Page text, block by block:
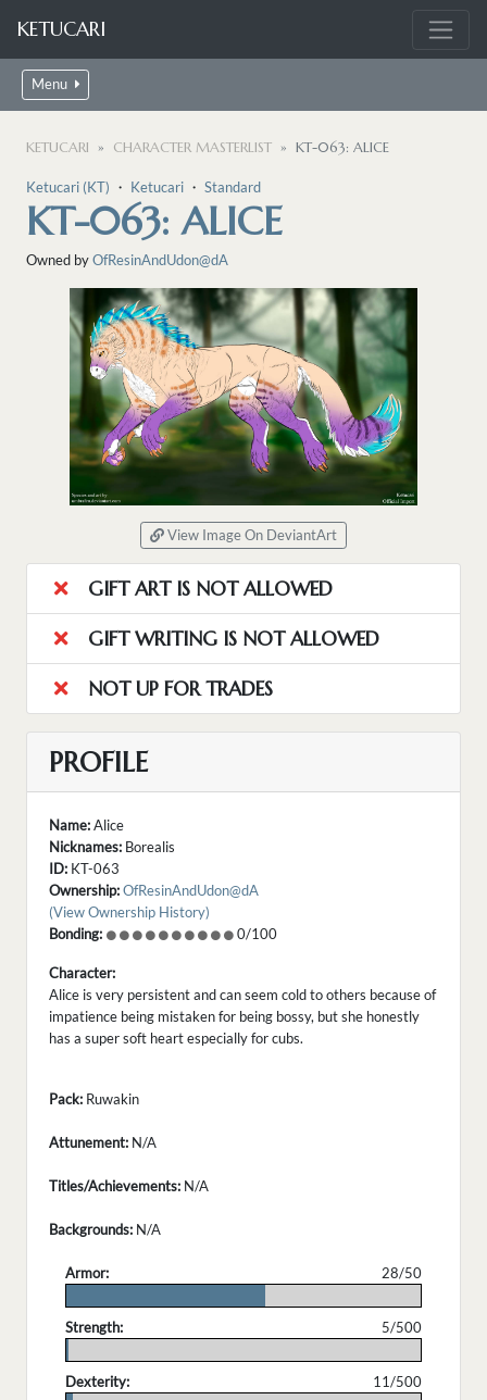
KETUCARI
Menu
KETUCARI CHARACTER MASTERLIST KT-063: ALICE
Ketucari (KT) ・ Ketucari ・ Standard
KT-063: ALICE
Owned byOfResinAndUdon@dA
View Image On DeviantArt
GIFT ART IS NOT ALLOWED
GIFT WRITING IS NOT ALLOWED
NOT UP FOR TRADES
PROFILE
Name:Alice
Nicknames: Borealis
ID: KT-063
Ownership:OfResinAndUdon@dA
(View Ownership History)
Bonding:
0/100
Character:
Alice is very persistent and can seem cold to others because of
impatience being mistaken for being bossy, but she honestly
has a super soft heart especially for cubs.
Pack: Ruwakin
Attunement: N/A
Titles/Achievements: N/A
Backgrounds: N/A
Armor:
28/50
Strength:
5/500
Dexterity:
11/500